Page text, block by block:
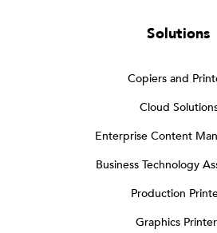
Solutions
Copiers and
Cloud
Enterprise Content
Business Technology
Production
Graphics